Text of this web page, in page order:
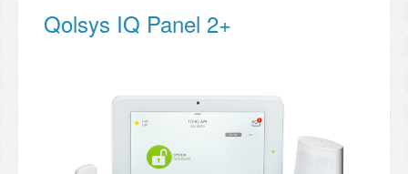
Qolsys IQ Panel 2+